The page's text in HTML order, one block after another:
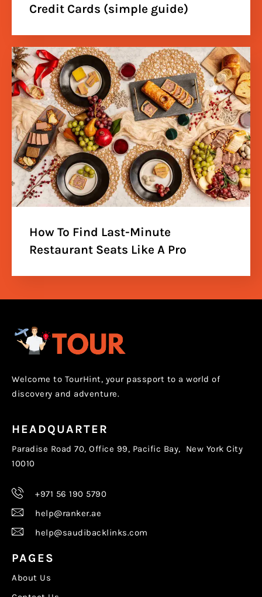
Credit Cards (simple guide)
How To Find Last-Minute
Restaurant Seats Like A Pro
Welcome to TourHint, your passport to a world of
discovery and adventure.
HEADQUARTER
Paradise Road 70, Office 99, Pacific Bay, New York City
10010
+971 56 190 5790
help@ranker.ae
help@saudibacklinks.com
PAGES
About Us